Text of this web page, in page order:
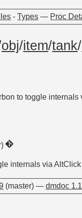
-Types — Proc
obj/item/tank/
to toggle
internals via
(master) —dmdoc